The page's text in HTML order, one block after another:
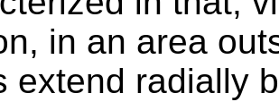
in an area
extend radially